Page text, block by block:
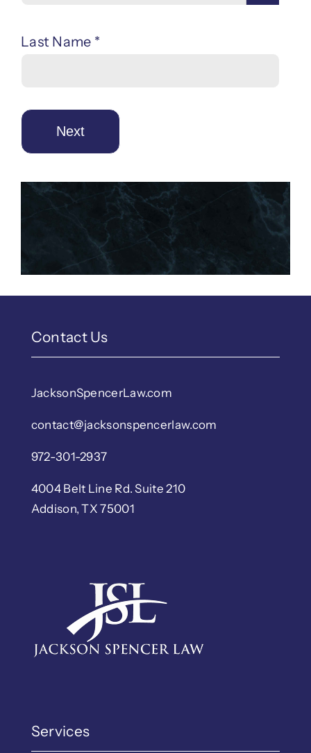
Last Name *
Next
Contact Us
JacksonSpencerLaw.com
contact@jacksonspencerlaw.com
972-301-2937
4004 Belt Line Rd. Suite 210
Addison, TX 75001
Services